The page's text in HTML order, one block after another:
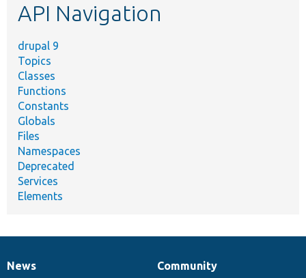
API Navigation
drupal 9
Topics
Classes
Functions
Constants
Globals
Files
Namespaces
Deprecated
Services
Elements
News
News
Our
Community
Documentation
Drupal
Governance